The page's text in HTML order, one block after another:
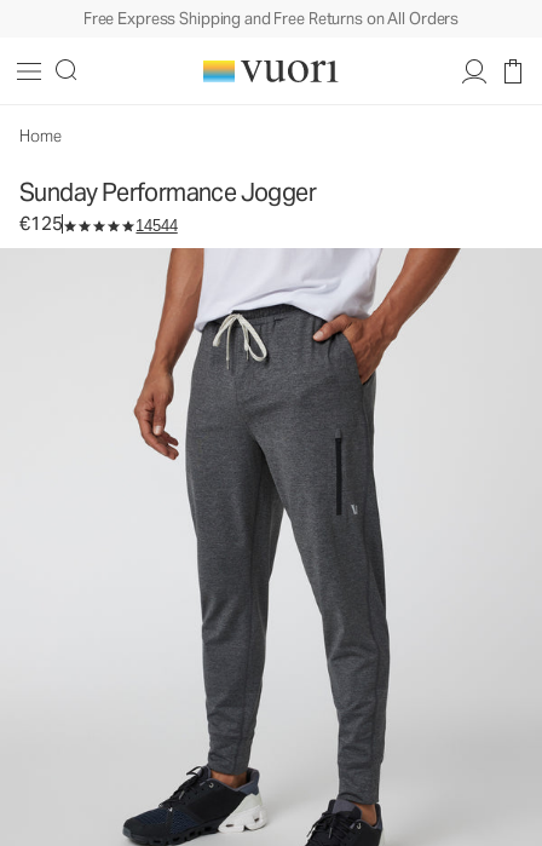
Free Express Shipping and Free Returns on All Orders
Home
Sunday Performance Jogger
€125 14544
Men's Athletic Joggers